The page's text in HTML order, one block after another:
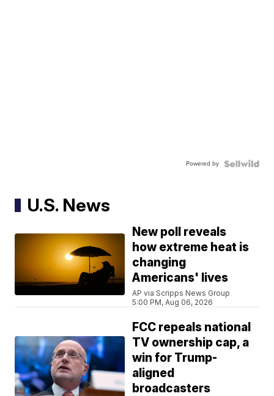
Powered by
U.S. News
New poll reveals
how extreme heat is
changing
Americans' lives
AP via Scripps News Group
5:00 PM, Aug 06, 2026
FCC repeals national
TV ownership cap, a
win for Trump-
aligned
broadcasters